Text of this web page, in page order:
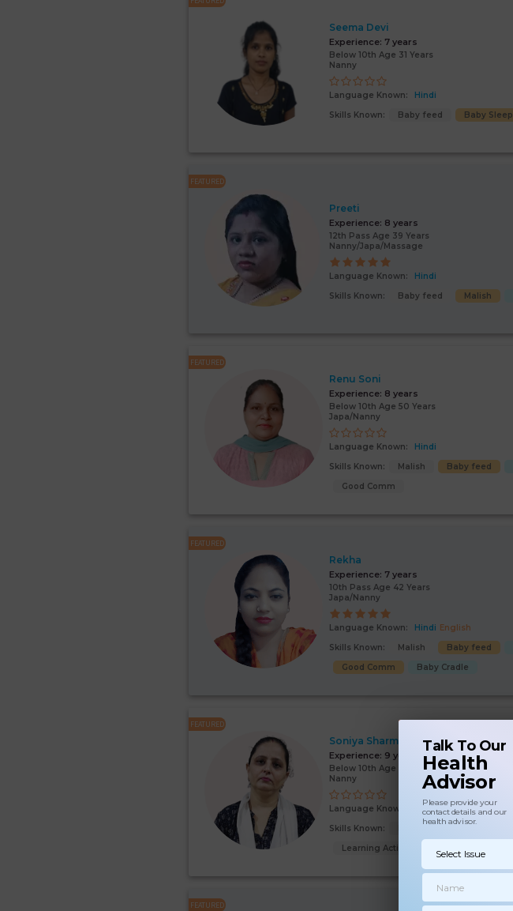
Talk To Our
Health
Advisor
Please provide your
contact details and our
health advisor.
Select Issue
Seema Devi
Experience: 7 years
Below 10th Age 31 Years
Nanny
Language Known:
Hindi
Skills Known:
Baby feed Baby Sleep
FEATURED
Preeti
Experience: 8 years
12th Pass Age 39 Years
Nanny/Japa/Massage
Language Known:
Hindi
Skills Known:
Baby feed Malish
FEATURED
Renu Soni
Experience: 8 years
Below 10th Age 50 Years
Japa/Nanny
Language Known:
Hindi
Skills Known:
Malish Baby feed
Good Comm
FEATURED
Rekha
Experience: 7 years
10th Pass Age 42 Years
Japa/Nanny
Language Known: Hindi English
Skills Known:
Malish Baby feed
Good Comm
Baby Cradle
FEATURED
Soniya Sharma
Experience: 9 years
Below 10th Age 47 Years
Nanny
Language Known:
Hindi
Skills Known:
Learning Activities
FEATURED